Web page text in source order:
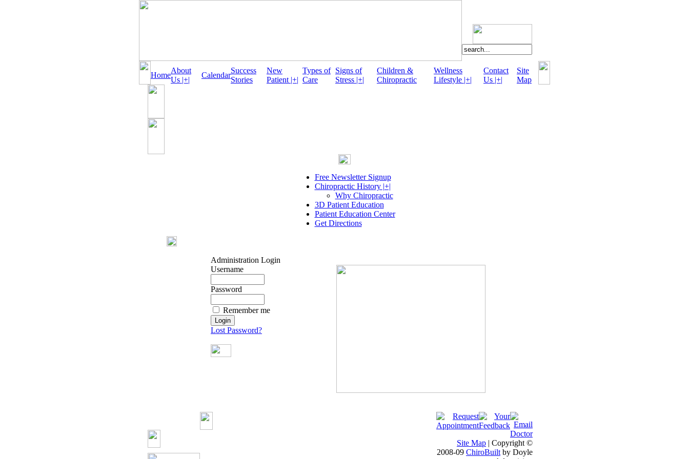
Home
About
Us |+|
Calendar
Success
Stories
New
Patient |+|
Types of
Care
Signs of
Stress |+|
Children &
Chiropractic
Wellness
Lifestyle |+|
Contact
Us |+|
Site
Map
Free Newsletter Signup
Chiropractic History |+|
Why Chiropractic
3D Patient Education
Patient Education Center
Get Directions
Administration Login
Username
Password
Remember me
Lost Password?
Site Map | Copyright ©
2008-09 ChiroBuilt by Doyle